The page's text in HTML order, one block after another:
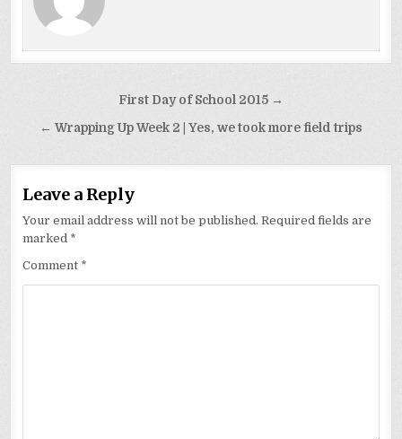
navigation
First Day of School 2015 →
← Wrapping Up Week 2 | Yes, we took more field trips
Leave a Reply
Your email address will not be published. Required fields are
marked *
Comment *